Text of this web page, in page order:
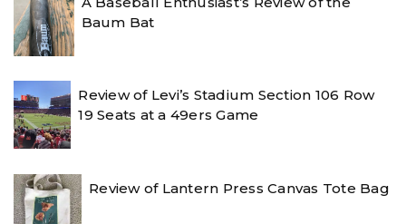
Baum Bat
Review of Levi’s Stadium Section 106 Row
19 Seats at a 49ers Game
Review of Lantern Press Canvas Tote Bag